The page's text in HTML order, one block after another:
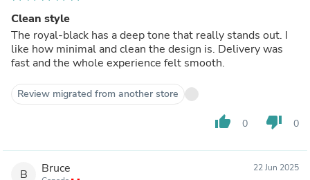
Clean style
The royal-black has a deep tone that really stands out. I
like how minimal and clean the design is. Delivery was
fast and the whole experience felt smooth.
Review migrated from another store
thumb_up 0 thumb_down 0
B Bruce 22 Jun 2025